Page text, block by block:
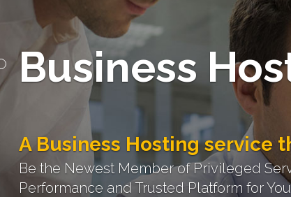
Business
A Business Hosting service
Be the Newest Member of Privileged
Performance and Trusted Platform for